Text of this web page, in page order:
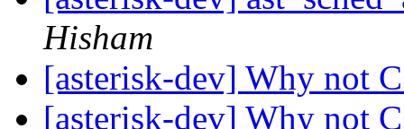
Hisham
[asterisk-dev] Why not
[asterisk-dev] Why not